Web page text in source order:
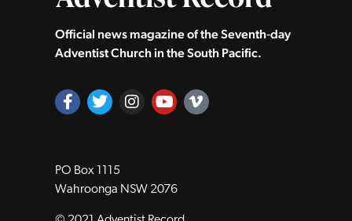
Official news magazine of the Seventh‑day
Adventist Church in the South Pacific.
PO Box 1115
Wahroonga NSW 2076